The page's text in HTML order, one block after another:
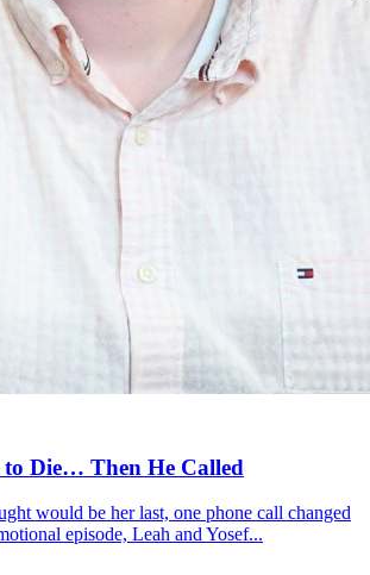
to Die… Then He Called
would be her last, one phone call changed
episode, Leah and Yosef...